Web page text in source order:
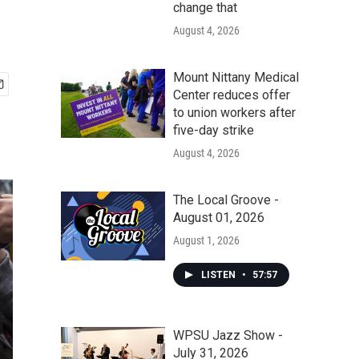
change that
August 4, 2026
Mount Nittany Medical
Center reduces offer
to union workers after
five-day strike
August 4, 2026
The Local Groove -
August 01, 2026
August 1, 2026
LISTEN • 57:57
WPSU Jazz Show -
July 31, 2026